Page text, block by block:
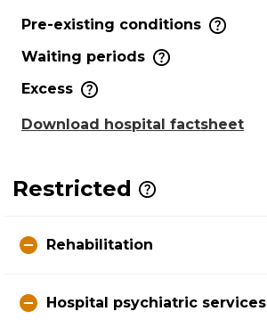
Pre-existing conditions
Waiting periods
Excess
Download hospital factsheet
Restricted
Rehabilitation
Hospital psychiatric services